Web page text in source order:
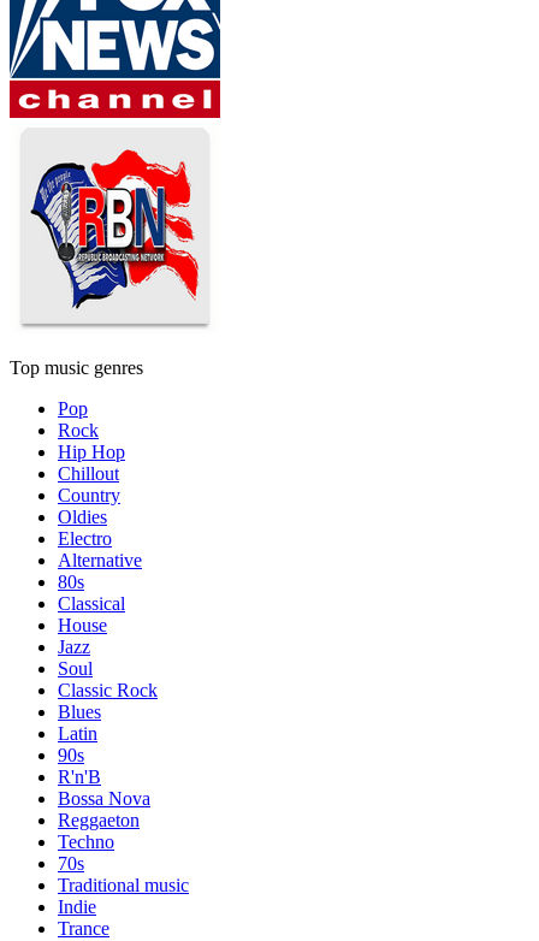
Top music genres
Pop
Rock
Hip Hop
Chillout
Country
Oldies
Electro
Alternative
80s
Classical
House
Jazz
Soul
Classic Rock
Blues
Latin
90s
R'n'B
Bossa Nova
Reggaeton
Techno
70s
Traditional music
Indie
Trance